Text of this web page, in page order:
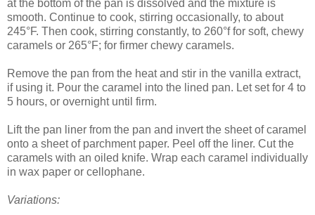
at the bottom of the pan is dissolved and the mixture is
smooth. Continue to cook, stirring occasionally, to about
245°F. Then cook, stirring constantly, to 260°f for soft, chewy
caramels or 265°F; for firmer chewy caramels.
Remove the pan from the heat and stir in the vanilla extract,
if using it. Pour the caramel into the lined pan. Let set for 4 to
5 hours, or overnight until firm.
Lift the pan liner from the pan and invert the sheet of caramel
onto a sheet of parchment paper. Peel off the liner. Cut the
caramels with an oiled knife. Wrap each caramel individually
in wax paper or cellophane.
Variations: